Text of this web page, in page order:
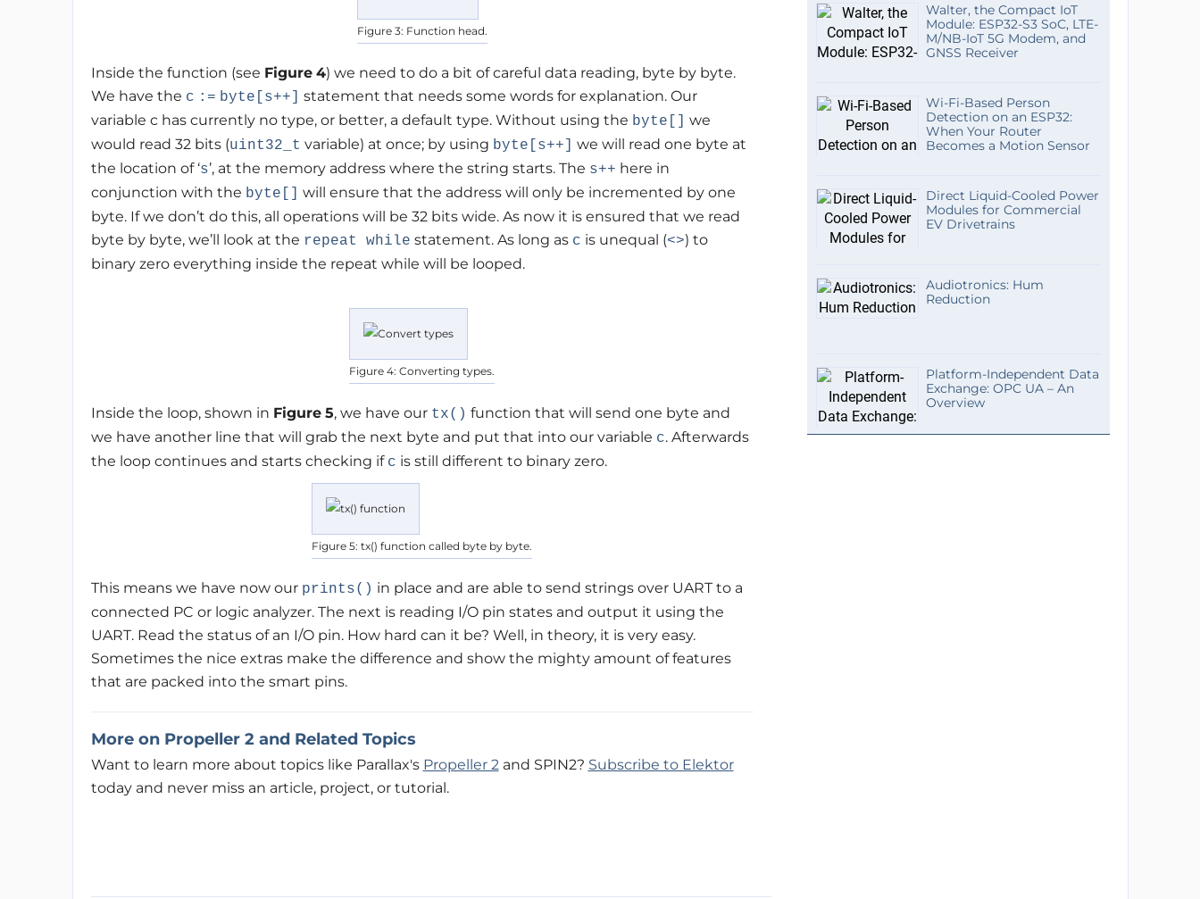
Figure 3: Function head.
Inside the function (see Figure 4) we need to do a bit of careful data reading, byte by byte.
We have the c := byte[s++]
statement that needs some words for explanation. Our
variable c has currently no type, or better, a default type. Without using the byte[]
we
would read 32 bits (uint32_t variable) at once; by using byte[s++]
we will read one byte at
the location of ‘s’, at the memory address where the string starts. The s++ here in
conjunction with the byte[]
will ensure that the address will only be incremented by one
byte. If we don’t do this, all operations will be 32 bits wide. As now it is ensured that we read
byte by byte, we’ll look at the repeat while statement. As long as c is unequal (<>) to
binary zero everything inside the repeat while will be looped.
Figure 4: Converting types.
Inside the loop, shown in Figure 5, we have our tx() function that will send one byte and
we have another line that will grab the next byte and put that into our variable c. Afterwards
the loop continues and starts checking if c is still different to binary zero.
Figure 5: tx() function called byte by byte.
This means we have now our prints() in place and are able to send strings over UART to a
connected PC or logic analyzer. The next is reading I/O pin states and output it using the
UART. Read the status of an I/O pin. How hard can it be? Well, in theory, it is very easy.
Sometimes the nice extras make the difference and show the mighty amount of features
that are packed into the smart pins.
More on Propeller 2 and Related Topics
Want to learn more about topics like Parallax's Propeller 2and SPIN2? Subscribe to Elektor
today and never miss an article, project, or tutorial.
Walter, the Compact IoT
Module: ESP32-S3 SoC, LTE-
M/NB-IoT 5G Modem, and
GNSS Receiver
Wi-Fi-Based Person
Detection on an ESP32:
When Your Router
Becomes a Motion Sensor
Direct Liquid-Cooled Power
Modules for Commercial
EV Drivetrains
Audiotronics: Hum
Reduction
Platform-Independent Data
Exchange: OPC UA – An
Overview